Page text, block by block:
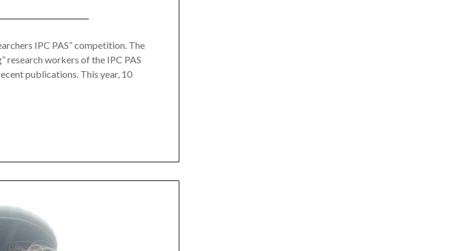
IPC PAS” competition. The
research workers of the IPC PAS
publications. This year, 10